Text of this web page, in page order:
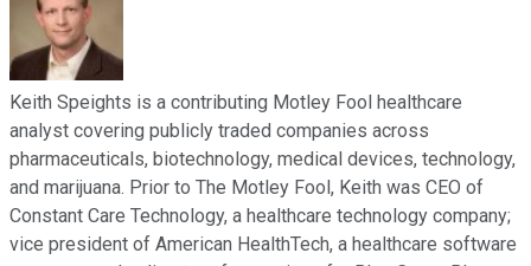
Keith Speights is a contributing Motley Fool healthcare
analyst covering publicly traded companies across
pharmaceuticals, biotechnology, medical devices, technology,
and marijuana. Prior to The Motley Fool, Keith was CEO of
Constant Care Technology, a healthcare technology company;
vice president of American HealthTech, a healthcare software